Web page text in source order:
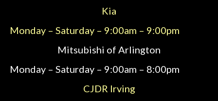
Kia
Monday – Saturday – 9:00am – 9:00pm
Mitsubishi of Arlington
Monday – Saturday – 9:00am – 8:00pm
CJDR Irving